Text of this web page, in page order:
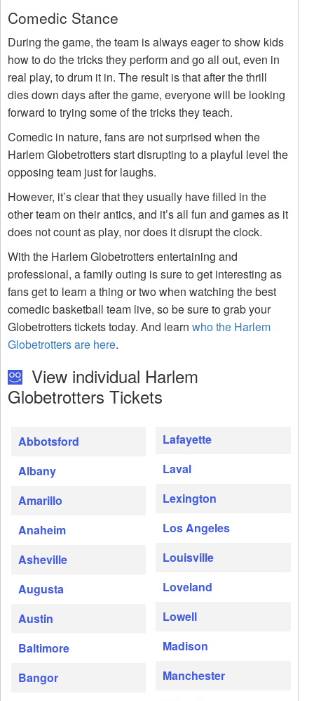
Comedic Stance
During the game, the team is always eager to show kids
how to do the tricks they perform and go all out, even in
real play, to drum it in. The result is that after the thrill
dies down days after the game, everyone will be looking
forward to trying some of the tricks they teach.
Comedic in nature, fans are not surprised when the
Harlem Globetrotters start disrupting to a playful level the
opposing team just for laughs.
However, it’s clear that they usually have filled in the
other team on their antics, and it’s all fun and games as it
does not count as play, nor does it disrupt the clock.
With the Harlem Globetrotters entertaining and
professional, a family outing is sure to get interesting as
fans get to learn a thing or two when watching the best
comedic basketball team live, so be sure to grab your
Globetrotters tickets today. And learn who the Harlem
Globetrotters are here.
View individual Harlem
Globetrotters Tickets
Abbotsford
Albany
Amarillo
Anaheim
Asheville
Augusta
Austin
Baltimore
Bangor
Lafayette
Laval
Lexington
Los Angeles
Louisville
Loveland
Lowell
Madison
Manchester